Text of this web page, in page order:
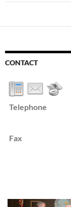
CONTACT
Telephone
Fax